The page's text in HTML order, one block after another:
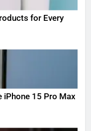
for Every
iPhone 15 Pro Max